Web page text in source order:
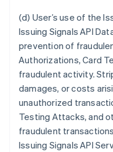
(d) User’s use of the
Issuing Signals API
prevention of
Authorizations, Card
fraudulent activity.
damages, or costs
unauthorized
Testing Attacks, and
fraudulent
Issuing Signals API